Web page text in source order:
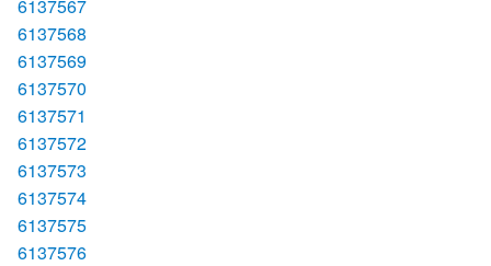
6137567
6137568
6137569
6137570
6137571
6137572
6137573
6137574
6137575
6137576